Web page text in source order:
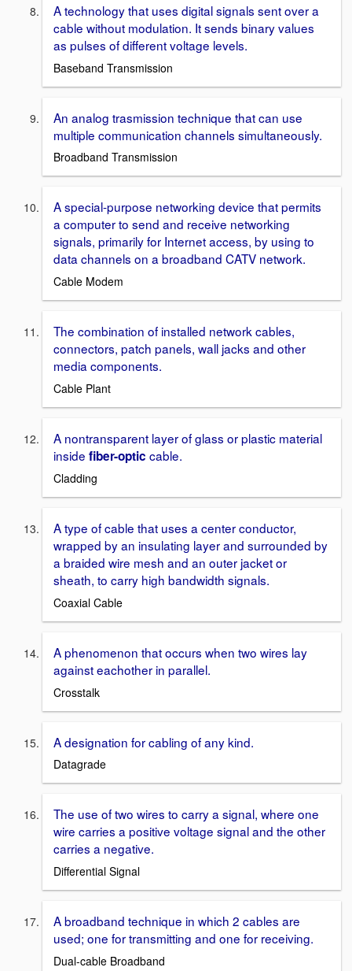
A technology that uses digital signals sent over a
cable without modulation. It sends binary values
as pulses of different voltage levels.
Baseband Transmission
An analog trasmission technique that can use
multiple communication channels simultaneously.
Broadband Transmission
A special-purpose networking device that permits
a computer to send and receive networking
signals, primarily for Internet access, by using to
data channels on a broadband CATV network.
Cable Modem
The combination of installed network cables,
connectors, patch panels, wall jacks and other
media components.
Cable Plant
A nontransparent layer of glass or plastic material
inside fiber-optic cable.
Cladding
A type of cable that uses a center conductor,
wrapped by an insulating layer and surrounded by
a braided wire mesh and an outer jacket or
sheath, to carry high bandwidth signals.
Coaxial Cable
A phenomenon that occurs when two wires lay
against eachother in parallel.
Crosstalk
A designation for cabling of any kind.
Datagrade
The use of two wires to carry a signal, where one
wire carries a positive voltage signal and the other
carries a negative.
Differential Signal
A broadband technique in which 2 cables are
used; one for transmitting and one for receiving.
Dual-cable Broadband